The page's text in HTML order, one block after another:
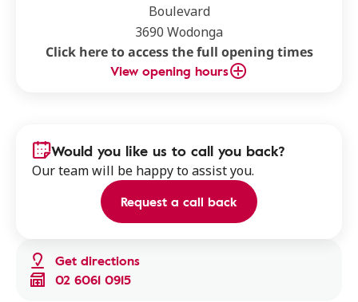
Boulevard
3690 Wodonga
Click here to access the full opening times
View opening hours
Get directions
02 6061 0915
Would you like us to call you back?
Our team will be happy to assist you.
Request a call back